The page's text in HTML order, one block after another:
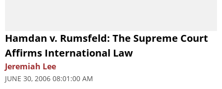
Hamdan v. Rumsfeld: The Supreme Court
Affirms International Law
Jeremiah Lee
JUNE 30, 2006 08:01:00 AM